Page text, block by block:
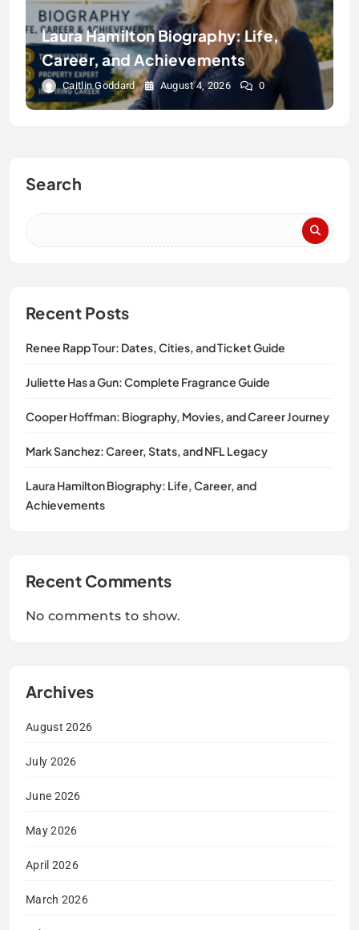
Laura Hamilton Biography: Life,
Career, and Achievements
Caitlin Goddard August 4, 2026 0
Search
Recent Posts
Renee Rapp Tour: Dates, Cities, and Ticket Guide
Juliette Has a Gun: Complete Fragrance Guide
Cooper Hoffman: Biography, Movies, and Career Journey
Mark Sanchez: Career, Stats, and NFL Legacy
Laura Hamilton Biography: Life, Career, and
Achievements
Recent Comments
No comments to show.
Archives
August 2026
July 2026
June 2026
May 2026
April 2026
March 2026